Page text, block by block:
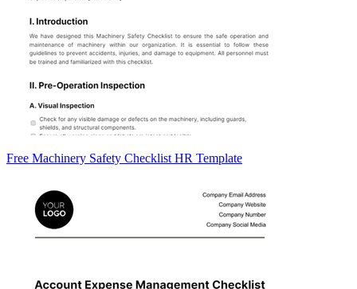
Free Machinery Safety Checklist HR Template